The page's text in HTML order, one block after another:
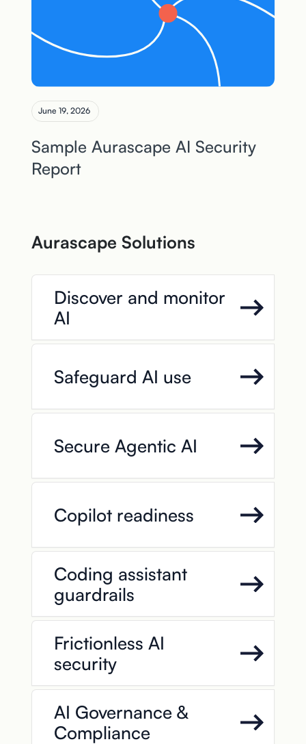
June 19, 2026
Sample Aurascape AI Security
Report
Aurascape Solutions
Discover and monitor
AI
Safeguard AI use
Secure Agentic AI
Copilot readiness
Coding assistant
guardrails
Frictionless AI
security
AI Governance &
Compliance